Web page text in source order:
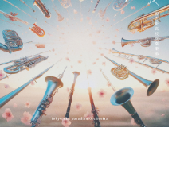
in Japan
Song in Japan